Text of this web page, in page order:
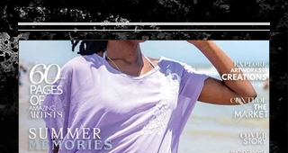
Featured Posts